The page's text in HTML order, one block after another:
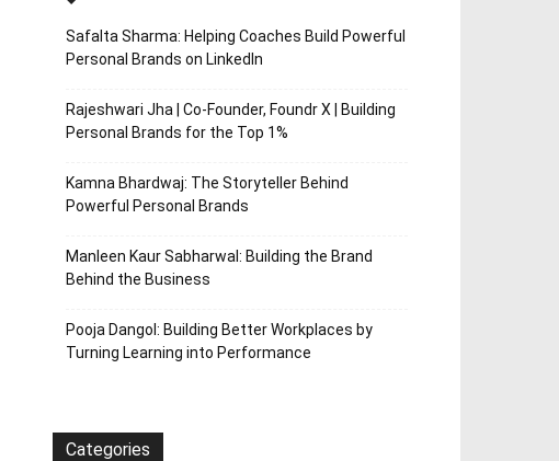
Safalta Sharma: Helping Coaches Build Powerful
Personal Brands on LinkedIn
Rajeshwari Jha | Co-Founder, Foundr X | Building
Personal Brands for the Top 1%
Kamna Bhardwaj: The Storyteller Behind
Powerful Personal Brands
Manleen Kaur Sabharwal: Building the Brand
Behind the Business
Pooja Dangol: Building Better Workplaces by
Turning Learning into Performance
Categories